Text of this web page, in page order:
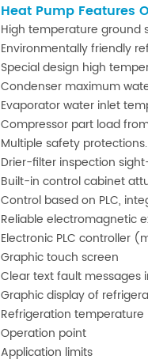
Heat Pump Features
High temperature ground
Environmentally friendly
Special design high
Condenser maximum
Evaporator water inlet
Compressor part load
Multiple safety protections.
Drier-filter inspection
Built-in control cabinet
Control based on PLC,
Reliable electromagnetic
Electronic PLC controller
Graphic touch screen
Clear text fault messages
Graphic display of
Refrigeration
Operation point
Application limits